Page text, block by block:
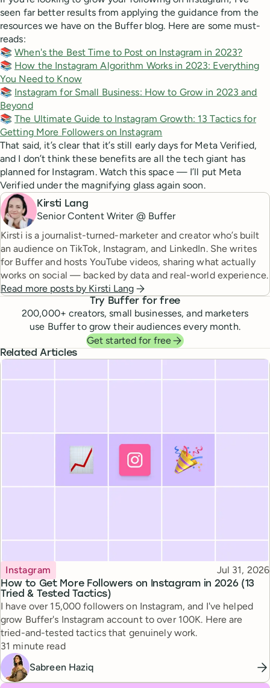
seen far better results from applying the guidance from the
resources we have on the Buffer blog. Here are some must-
reads:
📚When's the Best Time to Post on Instagram in 2023?
📚 How the Instagram Algorithm Works in 2023: Everything
You Need to Know
📚 Instagram for Small Business: How to Grow in 2023 and
Beyond
📚The Ultimate Guide to Instagram Growth: 13 Tactics for
Getting More Followers on Instagram
That said, it’s clear that it’s still early days for Meta Verified,
and I don’t think these benefits are all the tech giant has
planned for Instagram. Watch this space — I’ll put Meta
Verified under the magnifying glass again soon.
Kirsti Lang
Senior Content Writer @ Buffer
Kirsti is a journalist-turned-marketer and creator who’s built
an audience on TikTok, Instagram, and LinkedIn. She writes
for Buffer and hosts YouTube videos, sharing what actually
works on social — backed by data and real-world experience.
Read more posts by Kirsti Lang
Try Buffer for free
200,000+ creators, small businesses, and marketers
use Buffer to grow their audiences every month.
Get started for free
Related Articles
How to Get More Followers on Instagram in 2026 (13
Tried & Tested Tactics)
Topic
Instagram Published
Jul 31, 2026
I have over 15,000 followers on Instagram, and I've helped
grow Buffer's Instagram account to over 100K. Here are
tried-and-tested tactics that genuinely work.
Reading time
31 minute read
Sabreen Haziq